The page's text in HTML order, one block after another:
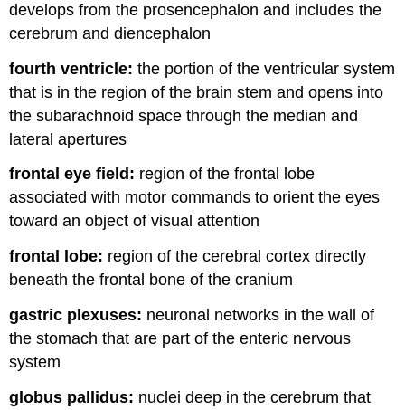
develops from the prosencephalon and includes the
cerebrum and diencephalon
fourth ventricle: the portion of the ventricular system
that is in the region of the brain stem and opens into
the subarachnoid space through the median and
lateral apertures
frontal eye field: region of the frontal lobe
associated with motor commands to orient the eyes
toward an object of visual attention
frontal lobe: region of the cerebral cortex directly
beneath the frontal bone of the cranium
gastric plexuses: neuronal networks in the wall of
the stomach that are part of the enteric nervous
system
globus pallidus: nuclei deep in the cerebrum that